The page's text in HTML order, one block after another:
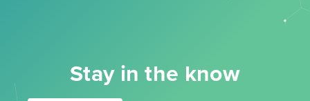
Stay in the know